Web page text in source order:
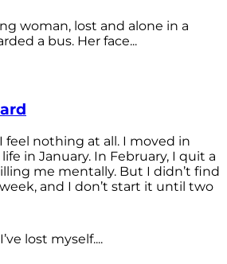
woman, lost and alone in a
a bus. Her face...
feel nothing at all. I moved in
in January. In February, I quit a
me mentally. But I didn’t find
and I don’t start it until two
lost myself....